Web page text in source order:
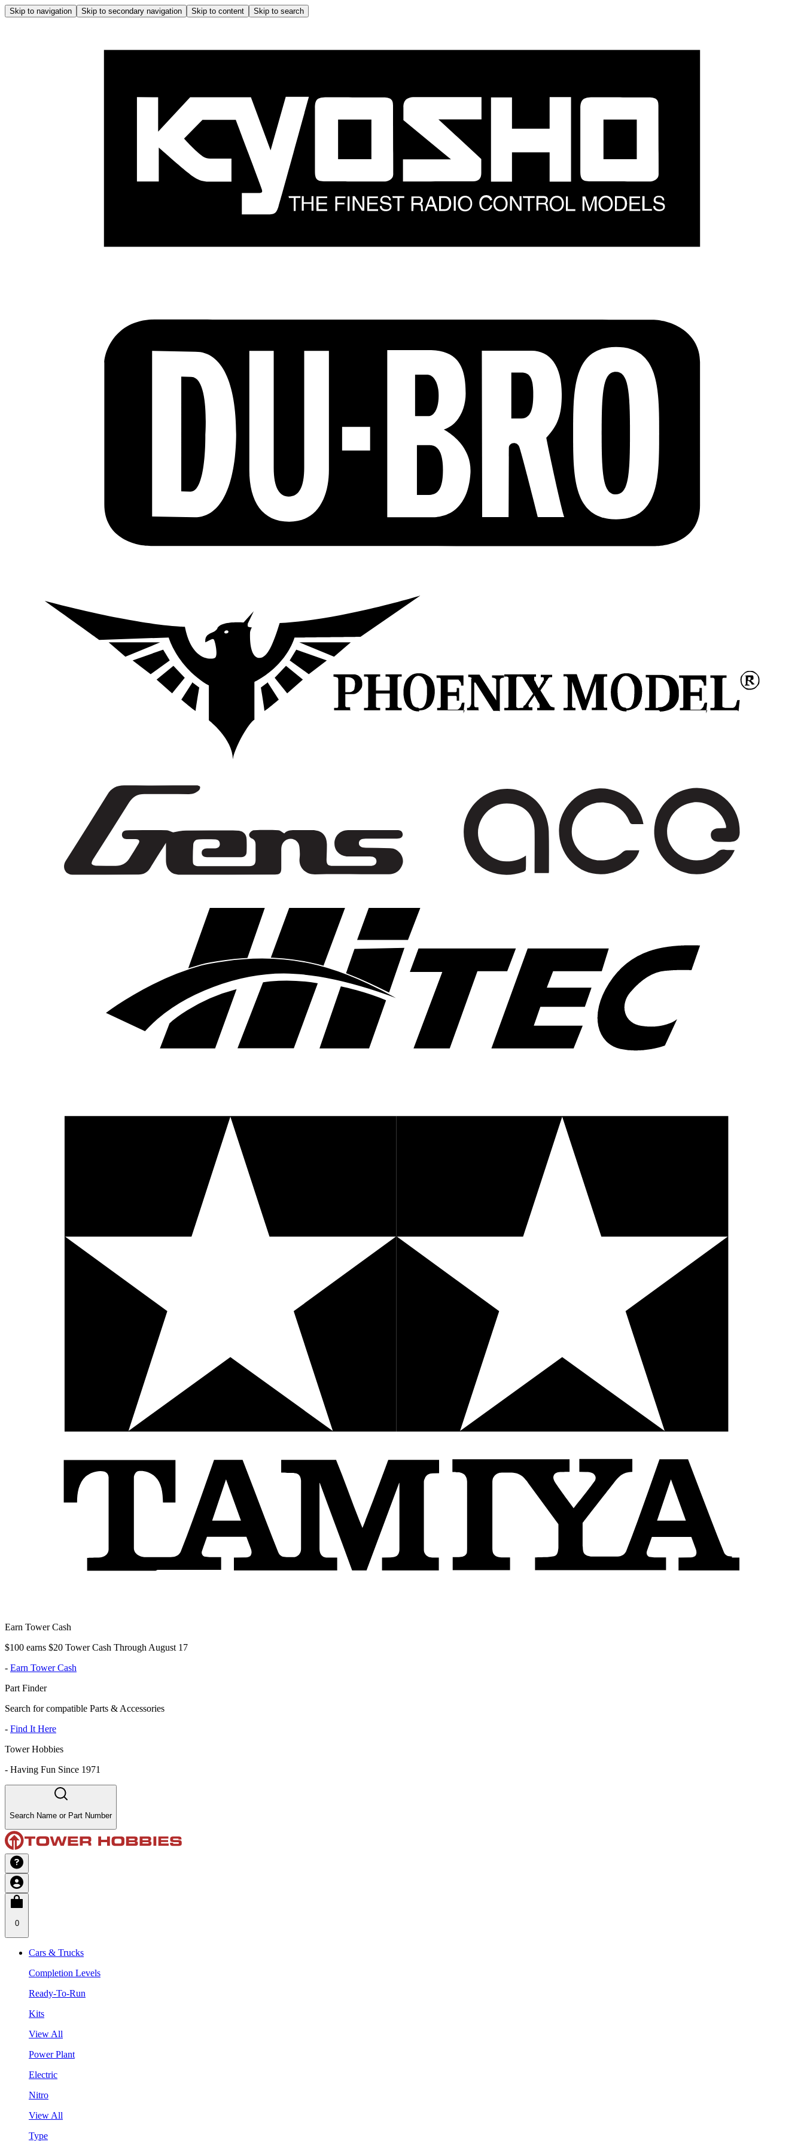
Skip to navigation Skip to secondary navigation Skip to content Skip to search
Earn Tower Cash
$100 earns $20 Tower Cash Through August 17
- Earn Tower Cash
Part Finder
Search for compatible Parts & Accessories
- Find It Here
Tower Hobbies
- Having Fun Since 1971
Search Name or Part Number
0
Cars & Trucks
Completion Levels
Ready-To-Run
Kits
View All
Power Plant
Electric
Nitro
View All
Type